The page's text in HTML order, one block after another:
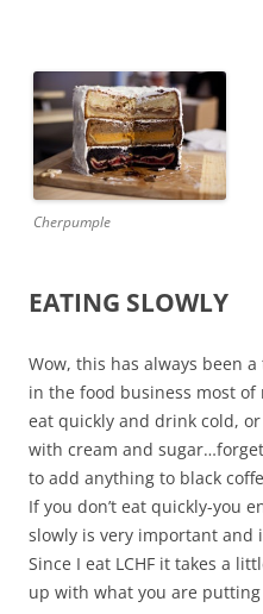
Cherpumple
EATING SLOWLY
Wow, this has always been
in the food business most
eat quickly and drink cold,
with cream and
to add anything to black
If you don’t eat quickly-you
slowly is very important and
Since I eat LCHF it takes a
up with what you are